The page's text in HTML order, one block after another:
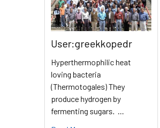
User:greekkopedr
Hyperthermophilic heat
loving bacteria
(Thermotogales) They
produce hydrogen by
fermenting sugars. …